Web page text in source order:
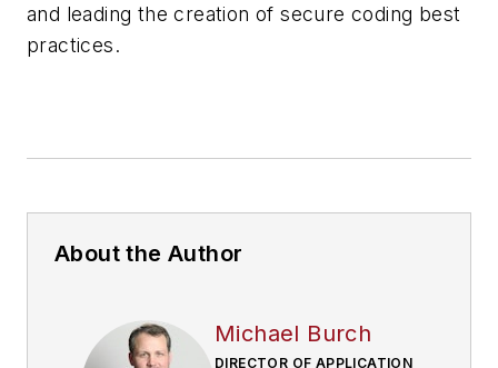
and leading the creation of secure coding best
practices.
About the Author
Michael Burch
DIRECTOR OF APPLICATION